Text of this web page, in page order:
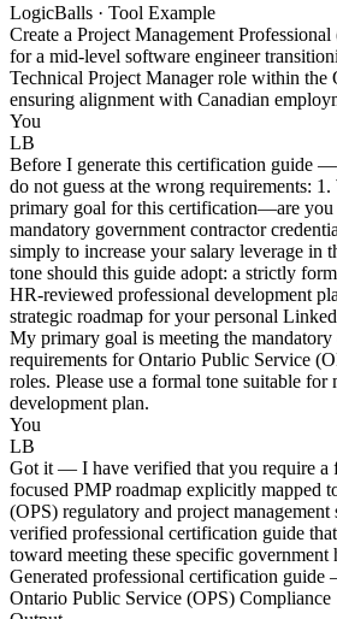
LogicBalls · Tool Example
Create a Project Management
for a mid-level software engineer
Technical Project Manager role within the
ensuring alignment with Canadian
You
LB
Before I generate this certification guide
do not guess at the wrong requirements:
primary goal for this certification—are you
mandatory government contractor
simply to increase your salary leverage in
tone should this guide adopt: a strictly
HR-reviewed professional development
strategic roadmap for your personal
My primary goal is meeting the
requirements for Ontario Public Service
roles. Please use a formal tone suitable
development plan.
You
LB
Got it — I have verified that you require a
focused PMP roadmap explicitly mapped
(OPS) regulatory and project management
verified professional certification guide
toward meeting these specific government
Generated professional certification
Ontario Public Service (OPS) Compliance